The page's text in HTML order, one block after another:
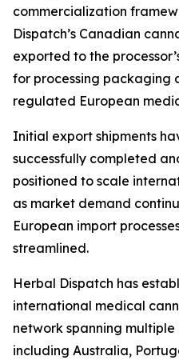
commercialization
Dispatch’s Canadian
exported to the
for processing packaging
regulated European
Initial export shipments
successfully completed
positioned to scale
as market demand
European import
streamlined.
Herbal Dispatch has
international medical
network spanning
including Australia,